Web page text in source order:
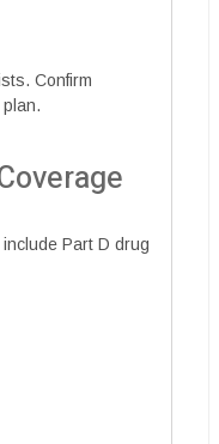
Confirm
Part D drug